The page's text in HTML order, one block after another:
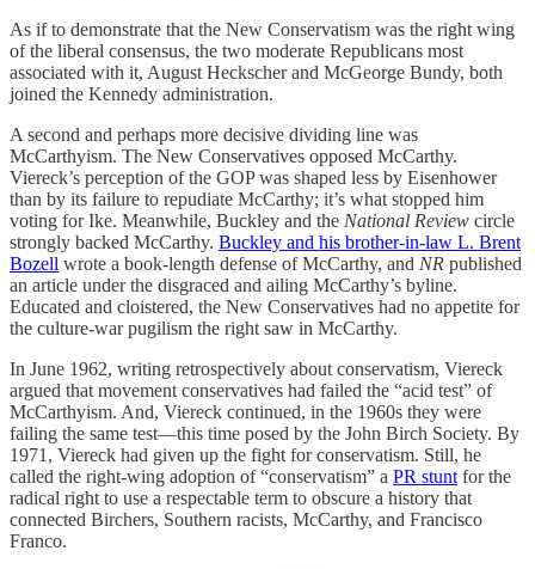
As if to demonstrate that the New Conservatism was the right wing
of the liberal consensus, the two moderate Republicans most
associated with it, August Heckscher and McGeorge Bundy, both
joined the Kennedy administration.
A second and perhaps more decisive dividing line was
McCarthyism. The New Conservatives opposed McCarthy.
Viereck’s perception of the GOP was shaped less by Eisenhower
than by its failure to repudiate McCarthy; it’s what stopped him
voting for Ike. Meanwhile, Buckley and the National Review circle
strongly backed McCarthy. Buckley and his brother-in-law L. Brent
Bozell wrote a book-length defense of McCarthy, and NR published
an article under the disgraced and ailing McCarthy’s byline.
Educated and cloistered, the New Conservatives had no appetite for
the culture-war pugilism the right saw in McCarthy.
In June 1962, writing retrospectively about conservatism, Viereck
argued that movement conservatives had failed the “acid test” of
McCarthyism. And, Viereck continued, in the 1960s they were
failing the same test—this time posed by the John Birch Society. By
1971, Viereck had given up the fight for conservatism. Still, he
called the right-wing adoption of “conservatism” a PR stunt for the
radical right to use a respectable term to obscure a history that
connected Birchers, Southern racists, McCarthy, and Francisco
Franco.